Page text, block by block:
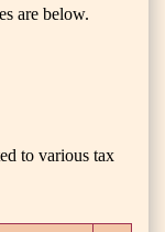
are below.
to various tax